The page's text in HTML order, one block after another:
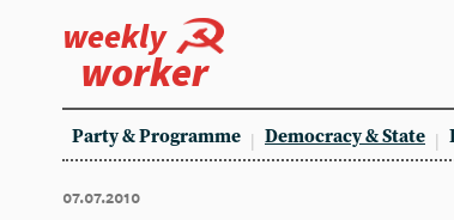
weekly
worker
Party & Programme Democracy & State
07.07.2010